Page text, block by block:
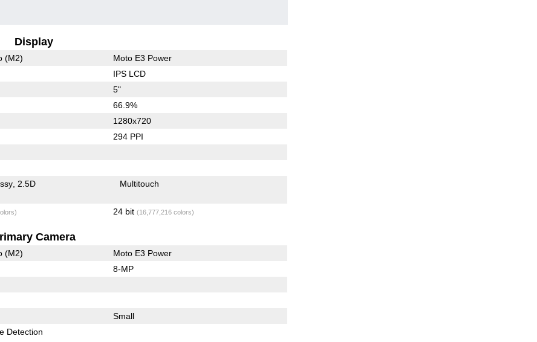
Display
(M2) Moto E3 Power
IPS LCD
5"
66.9%
1280x720
294 PPI
2.5D Multitouch
24 bit (16,777,216 colors)
Camera
(M2) Moto E3 Power
8-MP
Small
Detection